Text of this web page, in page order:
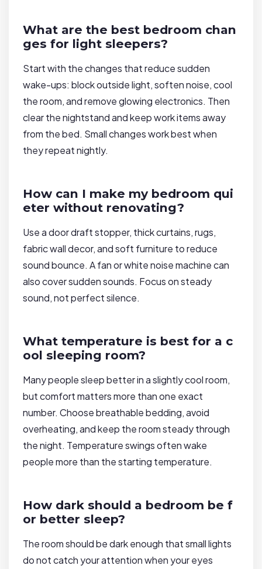
What are the best bedroom chan
ges for light sleepers?
Start with the changes that reduce sudden
wake-ups: block outside light, soften noise, cool
the room, and remove glowing electronics. Then
clear the nightstand and keep work items away
from the bed. Small changes work best when
they repeat nightly.
How can I make my bedroom qui
eter without renovating?
Use a door draft stopper, thick curtains, rugs,
fabric wall decor, and soft furniture to reduce
sound bounce. A fan or white noise machine can
also cover sudden sounds. Focus on steady
sound, not perfect silence.
What temperature is best for a c
ool sleeping room?
Many people sleep better in a slightly cool room,
but comfort matters more than one exact
number. Choose breathable bedding, avoid
overheating, and keep the room steady through
the night. Temperature swings often wake
people more than the starting temperature.
How dark should a bedroom be f
or better sleep?
The room should be dark enough that small lights
do not catch your attention when your eyes